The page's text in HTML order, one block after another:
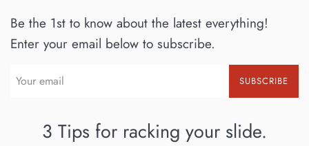
Be the 1st to know about the latest everything!
Enter your email below to subscribe.
SUBSCRIBE
3 Tips for racking your slide.